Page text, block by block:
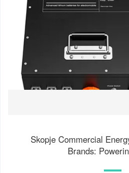
Skopje Commercial
Brands: